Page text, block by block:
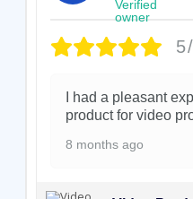
I had a pleasant
product for video
8 months ago